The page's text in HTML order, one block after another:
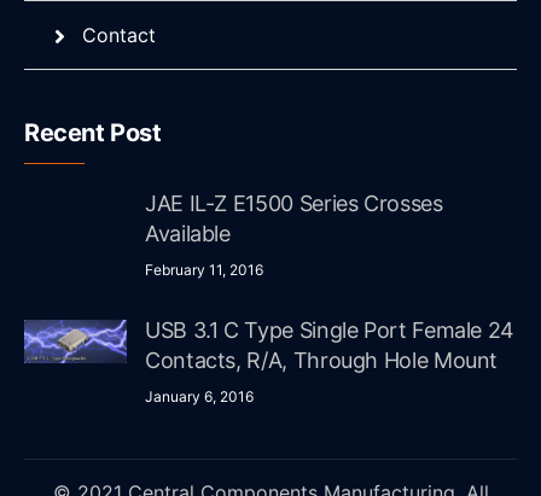
Contact
Recent Post
JAE IL-Z E1500 Series Crosses
Available
February 11, 2016
USB 3.1 C Type Single Port Female 24
Contacts, R/A, Through Hole Mount
January 6, 2016